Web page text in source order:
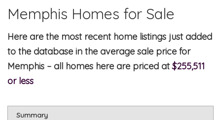
Memphis Homes for Sale
Here are the most recent home listings just added
to the database in the average sale price for
Memphis – all homes here are priced at$255,511
or less
Summary